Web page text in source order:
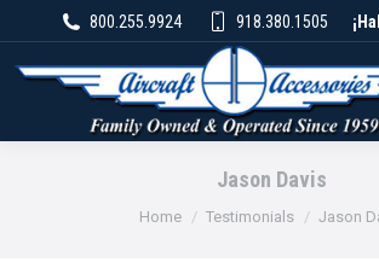
800.255.9924 918.380.1505
Jason Davis
You are here:
Home Testimonials Jason